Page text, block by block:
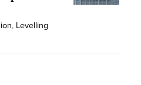
, Levelling